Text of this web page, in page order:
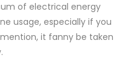
of electrical energy
usage, especially if you
it fanny be taken